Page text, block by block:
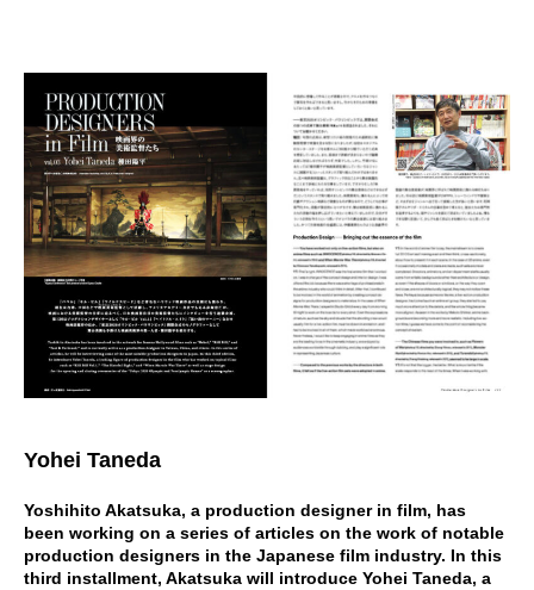
Yohei Taneda
Yoshihito Akatsuka, a production designer in film, has
been working on a series of articles on the work of notable
production designers in the Japanese film industry. In this
third installment, Akatsuka will introduce Yohei Taneda, a